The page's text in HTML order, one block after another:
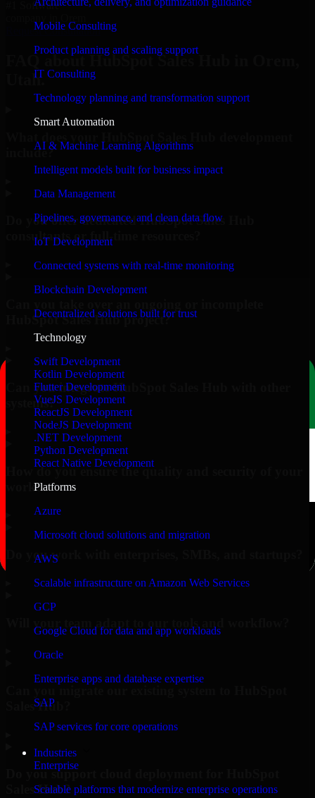
Mobile Consulting
Product planning and scaling support
IT Consulting
Technology planning and transformation support
Smart Automation
AI & Machine Learning Algorithms
Intelligent models built for business impact
Data Management
Pipelines, governance, and clean data flow
IoT Development
Connected systems with real-time monitoring
Blockchain Development
Decentralized solutions built for trust
Technology
Swift Development
Kotlin Development
Flutter Development
VueJS Development
ReactJS Development
NodeJS Development
.NET Development
Python Development
React Native Development
Platforms
Azure
Microsoft cloud solutions and migration
AWS
Scalable infrastructure on Amazon Web Services
GCP
Google Cloud for data and app workloads
Oracle
Enterprise apps and database expertise
SAP
SAP services for core operations
Industries
Enterprise
Scalable platforms that modernize enterprise operations
#1 Software
Request Consultation
FAQ about HubSpot Sales Hub in Orem,
Utah.
include?
Do you offer dedicated HubSpot Sales Hub
consultants or full-time resources?
HubSpot Sales Hub project?
Can you integrate HubSpot Sales Hub with other
systems?
How do you ensure the quality and security of your
work?
Do you work with enterprises, SMBs, and startups?
Sales Hub?
Do you support cloud deployment for HubSpot
Sales Hub?